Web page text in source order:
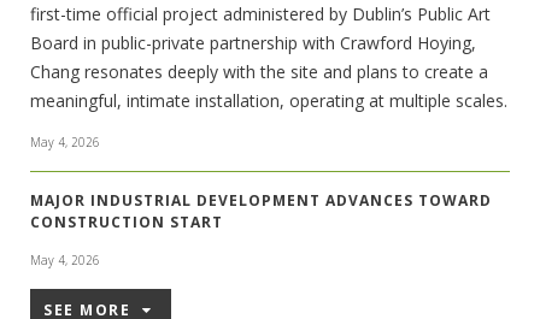
first-time official project administered by Dublin’s Public Art
Board in public-private partnership with Crawford Hoying,
Chang resonates deeply with the site and plans to create a
meaningful, intimate installation, operating at multiple scales.
May 4, 2026
MAJOR INDUSTRIAL DEVELOPMENT ADVANCES TOWARD
CONSTRUCTION START
May 4, 2026
SEE MORE